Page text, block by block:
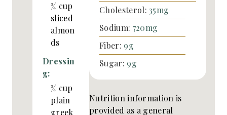
¼ cup
sliced
almon
ds
Dressin
g:
¼ cup
plain
greek
Cholesterol:35mg
Sodium: 720mg
Fiber: 9g
Sugar: 9g
Nutrition information is
provided as a general